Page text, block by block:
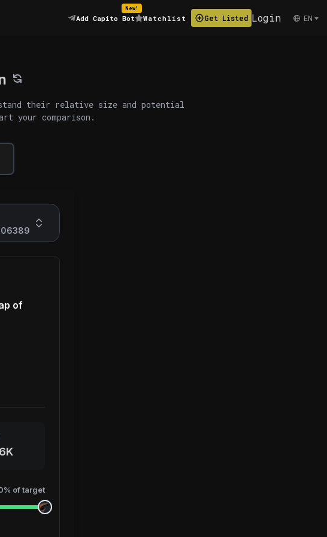
Add Capito Bot
New!
Watchlist Get Listed Login EN
their relative size and potential
your comparison.
of
% of target